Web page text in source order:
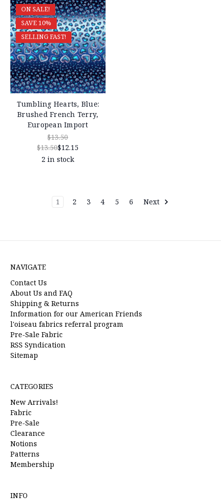
ON SALE!
SAVE 10%
SELLING FAST!
Tumbling Hearts, Blue:
Brushed French Terry,
European Import
$13.50
$13.50$12.15
2 in stock
1 2 3 4 5 6 Next
NAVIGATE
Contact Us
About Us and FAQ
Shipping & Returns
Information for our American Friends
l'oiseau fabrics referral program
Pre-Sale Fabric
RSS Syndication
Sitemap
CATEGORIES
New Arrivals!
Fabric
Pre-Sale
Clearance
Notions
Patterns
Membership
INFO